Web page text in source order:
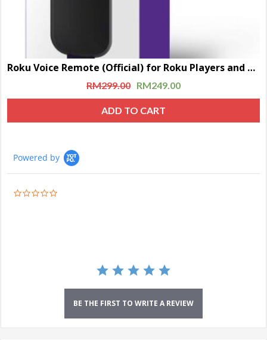
Roku Voice Remote (Official) for Roku Players and Roku TVs
RM299.00 RM249.00
ADD TO CART
Powered by
BE THE FIRST TO WRITE A REVIEW